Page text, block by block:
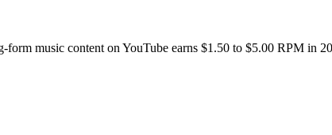
music content on YouTube earns $1.50 to $5.00 RPM in